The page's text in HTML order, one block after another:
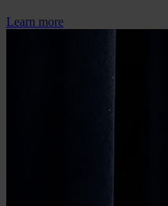
Learn more